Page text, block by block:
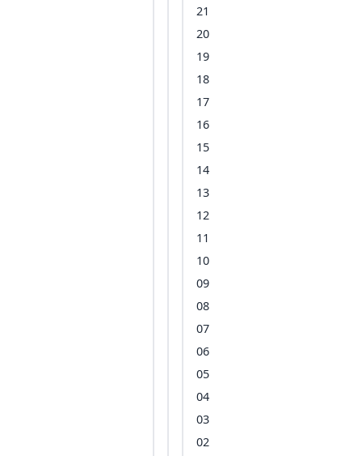
21
20
19
18
17
16
15
14
13
12
11
10
09
08
07
06
05
04
03
02